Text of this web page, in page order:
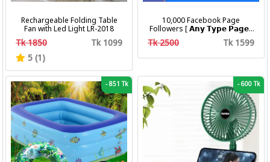
Rechargeable Folding Table
Fan with Led Light LR-2018
Tk 1850
Tk 1099
5 (1)
10,000 Facebook Page
Followers [ 𝗔𝗻𝘆 𝗧𝘆𝗽𝗲 𝗣𝗮𝗴𝗲 ]
[ Non Drop ][ 10k-20k/Day ][
Tk 2500 Tk 1599
-851 Tk -600 Tk